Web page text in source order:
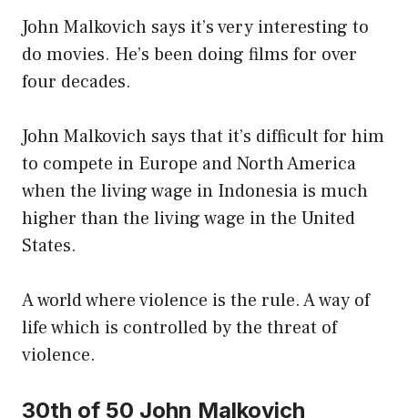
John Malkovich says it’s very interesting to
do movies. He’s been doing films for over
four decades.
John Malkovich says that it’s difficult for him
to compete in Europe and North America
when the living wage in Indonesia is much
higher than the living wage in the United
States.
A world where violence is the rule. A way of
life which is controlled by the threat of
violence.
30th of 50 John Malkovich